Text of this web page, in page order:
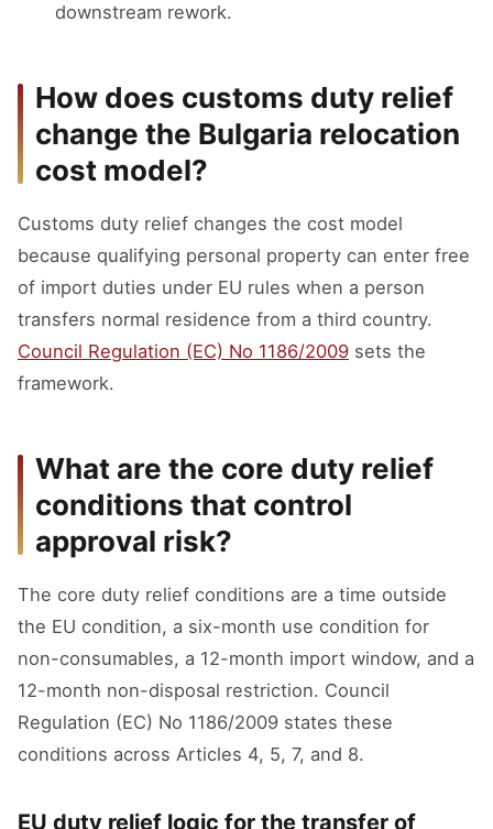
downstream rework.
How does customs duty relief
change the Bulgaria relocation
cost model?
Customs duty relief changes the cost model
because qualifying personal property can enter free
of import duties under EU rules when a person
transfers normal residence from a third country.
Council Regulation (EC) No 1186/2009 sets the
framework.
What are the core duty relief
conditions that control
approval risk?
The core duty relief conditions are a time outside
the EU condition, a six-month use condition for
non-consumables, a 12-month import window, and a
12-month non-disposal restriction. Council
Regulation (EC) No 1186/2009 states these
conditions across Articles 4, 5, 7, and 8.
EU duty relief logic for the transfer of